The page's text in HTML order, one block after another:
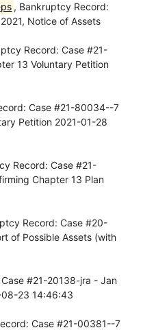
, Bankruptcy Record:
Notice of Assets
Record: Case #21-
13 Voluntary Petition
Case #21-80034--7
Petition 2021-01-28
Record: Case #21-
Chapter 13 Plan
Record: Case #20-
of Possible Assets (with
#21-20138-jra - Jan
08-23 14:46:43
Case #21-00381--7